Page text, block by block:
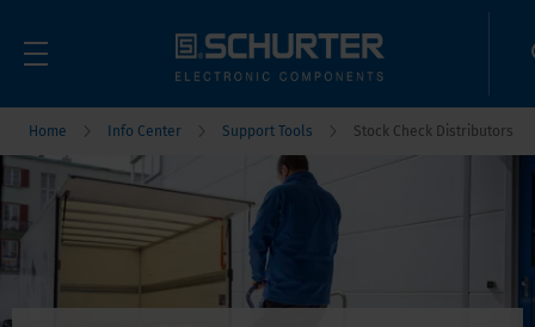
Home Info Center Support Tools Stock Check Distributors